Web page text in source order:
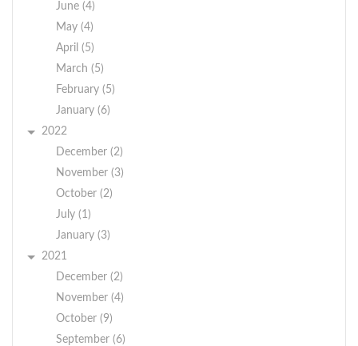
June (4)
May (4)
April (5)
March (5)
February (5)
January (6)
2022
December (2)
November (3)
October (2)
July (1)
January (3)
2021
December (2)
November (4)
October (9)
September (6)